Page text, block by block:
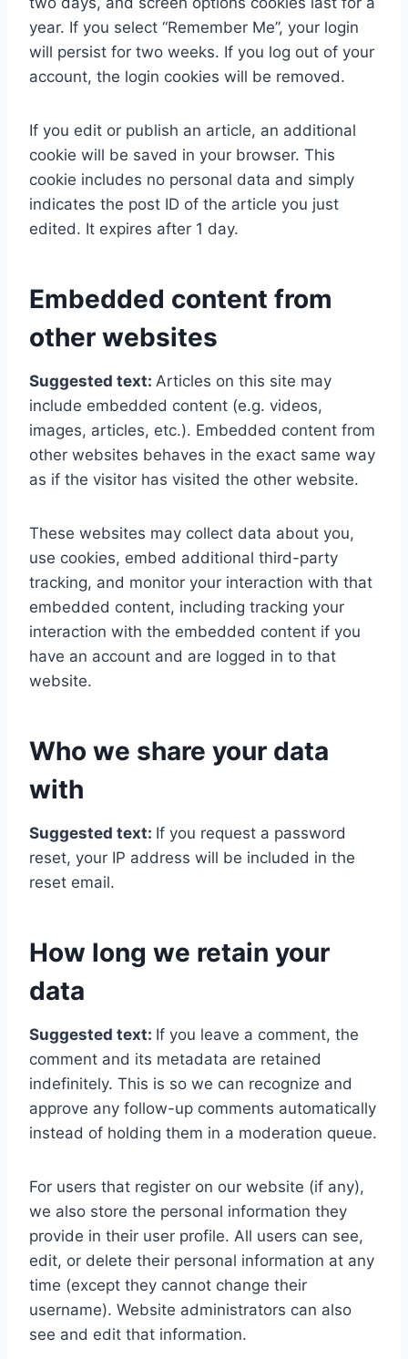
year. If you select “Remember Me”, your login
will persist for two weeks. If you log out of your
account, the login cookies will be removed.
If you edit or publish an article, an additional
cookie will be saved in your browser. This
cookie includes no personal data and simply
indicates the post ID of the article you just
edited. It expires after 1 day.
Embedded content from
other websites
Suggested text: Articles on this site may
include embedded content (e.g. videos,
images, articles, etc.). Embedded content from
other websites behaves in the exact same way
as if the visitor has visited the other website.
These websites may collect data about you,
use cookies, embed additional third-party
tracking, and monitor your interaction with that
embedded content, including tracking your
interaction with the embedded content if you
have an account and are logged in to that
website.
Who we share your data
with
Suggested text: If you request a password
reset, your IP address will be included in the
reset email.
How long we retain your
data
Suggested text: If you leave a comment, the
comment and its metadata are retained
indefinitely. This is so we can recognize and
approve any follow-up comments automatically
instead of holding them in a moderation queue.
For users that register on our website (if any),
we also store the personal information they
provide in their user profile. All users can see,
edit, or delete their personal information at any
time (except they cannot change their
username). Website administrators can also
see and edit that information.